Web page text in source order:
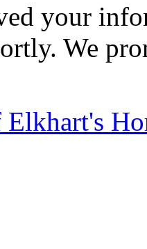
your
We